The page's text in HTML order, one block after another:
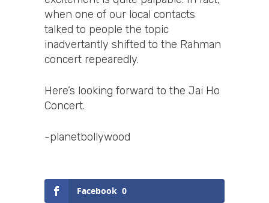
when one of our local contacts
talked to people the topic
inadvertantly shifted to the Rahman
concert repearedly.
Here’s looking forward to the Jai Ho
Concert.
-planetbollywood
Facebook 0